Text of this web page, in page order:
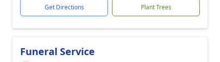
Get Directions Plant Trees
Funeral Service